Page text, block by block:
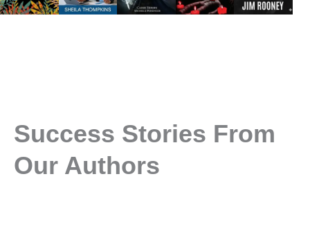
Success Stories From
Our Authors